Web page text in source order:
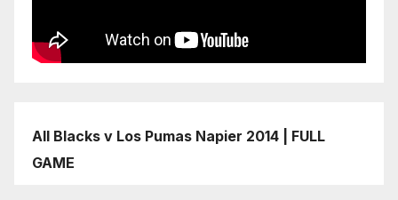
All Blacks v Los Pumas Napier 2014 | FULL
GAME